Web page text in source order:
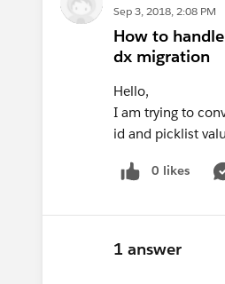
Sep 3, 2018, 2:08 PM
How to
dx migration
Hello,
I am trying to
id and picklist
0 likes
1 answer